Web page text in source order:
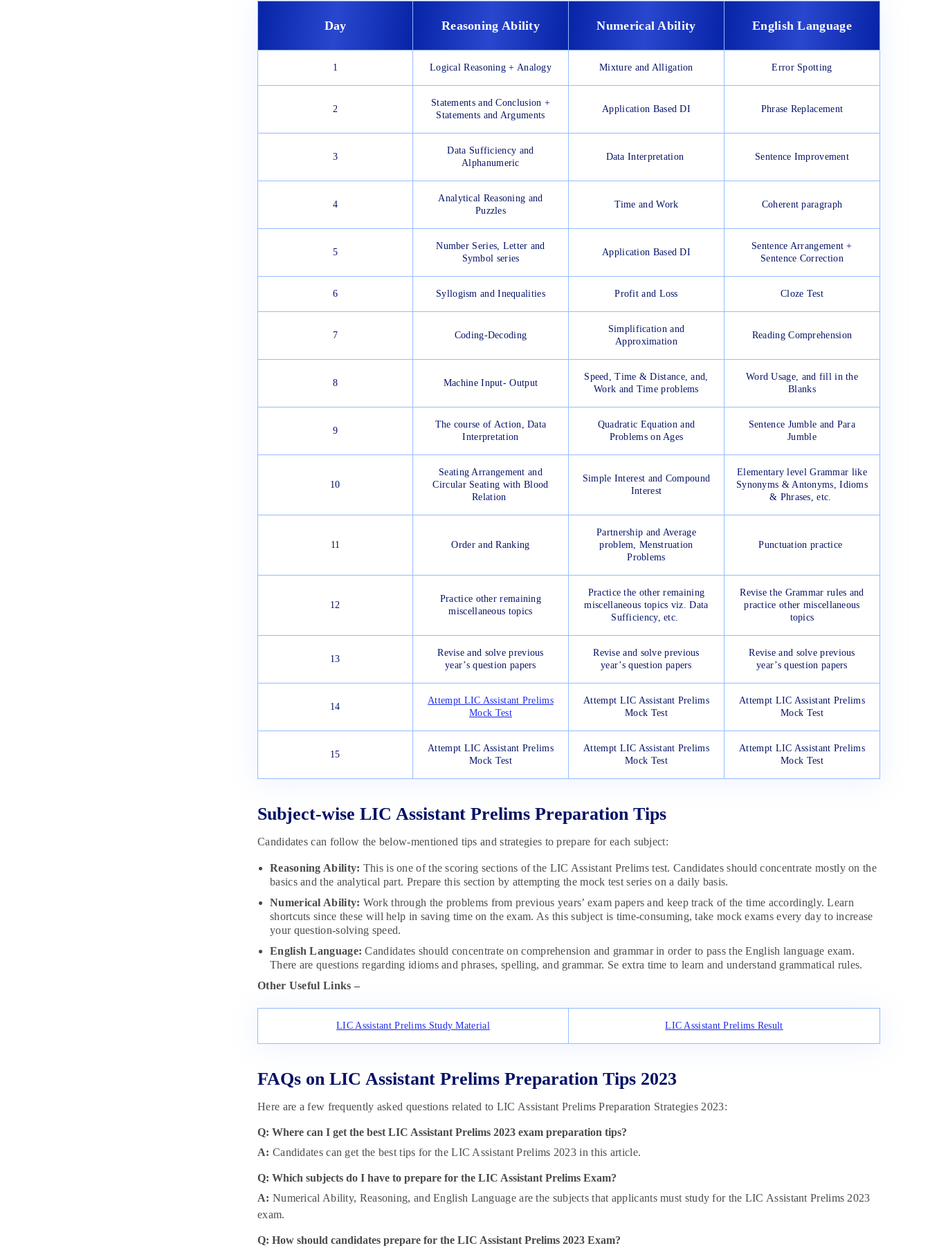
Day Reasoning Ability Numerical Ability English Language
1 Logical Reasoning + Analogy Mixture and Alligation Error Spotting
2
Statements and Conclusion +
Statements and Arguments
Application Based DI Phrase Replacement
3
Data Sufficiency and
Alphanumeric
Data Interpretation Sentence Improvement
4
Analytical Reasoning and
Puzzles
Time and Work Coherent paragraph
5
Number Series, Letter and
Symbol series
Application Based DI
Sentence Arrangement +
Sentence Correction
6 Syllogism and Inequalities Profit and Loss Cloze Test
7 Coding-Decoding
Simplification and
Approximation
Reading Comprehension
8 Machine Input- Output
Speed, Time & Distance, and,
Work and Time problems
Word Usage, and fill in the
Blanks
9
The course of Action, Data
Interpretation
Quadratic Equation and
Problems on Ages
Sentence Jumble and Para
Jumble
10
Seating Arrangement and
Circular Seating with Blood
Relation
Simple Interest and Compound
Interest
Elementary level Grammar like
Synonyms & Antonyms, Idioms
& Phrases, etc.
11 Order and Ranking
Partnership and Average
problem, Menstruation
Problems
Punctuation practice
12
Practice other remaining
miscellaneous topics
Practice the other remaining
miscellaneous topics viz. Data
Sufficiency, etc.
Revise the Grammar rules and
practice other miscellaneous
topics
13
Revise and solve previous
year’s question papers
Revise and solve previous
year’s question papers
Revise and solve previous
year’s question papers
14
Attempt LIC Assistant Prelims
Mock Test
Attempt LIC Assistant Prelims
Mock Test
Attempt LIC Assistant Prelims
Mock Test
15
Attempt LIC Assistant Prelims
Mock Test
Attempt LIC Assistant Prelims
Mock Test
Attempt LIC Assistant Prelims
Mock Test
Subject-wise LIC Assistant Prelims Preparation Tips
Candidates can follow the below-mentioned tips and strategies to prepare for each subject:
Reasoning Ability: This is one of the scoring sections of the LIC Assistant Prelims test. Candidates should concentrate mostly on the
basics and the analytical part. Prepare this section by attempting the mock test series on a daily basis.
Numerical Ability: Work through the problems from previous years’ exam papers and keep track of the time accordingly. Learn
shortcuts since these will help in saving time on the exam. As this subject is time-consuming, take mock exams every day to increase
your question-solving speed.
English Language:Candidates should concentrate on comprehension and grammar in order to pass the English language exam.
There are questions regarding idioms and phrases, spelling, and grammar. Se extra time to learn and understand grammatical rules.
Other Useful Links –
LIC Assistant Prelims Study Material LIC Assistant Prelims Result
FAQs on LIC Assistant Prelims Preparation Tips 2023
Here are a few frequently asked questions related to LIC Assistant Prelims Preparation Strategies 2023:
Q: Where can I get the best LIC Assistant Prelims 2023 exam preparation tips?
A: Candidates can get the best tips for the LIC Assistant Prelims 2023 in this article.
Q: Which subjects do I have to prepare for the LIC Assistant Prelims Exam?
A: Numerical Ability, Reasoning, and English Language are the subjects that applicants must study for the LIC Assistant Prelims 2023
exam.
Q: How should candidates prepare for the LIC Assistant Prelims 2023 Exam?